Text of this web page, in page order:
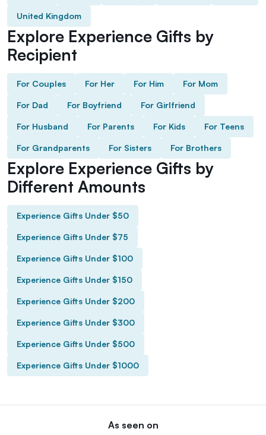
United Kingdom
Explore Experience Gifts by
Recipient
For Couples For Her For Him For Mom
For Dad For Boyfriend For Girlfriend
For Husband For Parents For Kids For Teens
For Grandparents For Sisters For Brothers
Explore Experience Gifts by
Different Amounts
Experience Gifts Under $50
Experience Gifts Under $75
Experience Gifts Under $100
Experience Gifts Under $150
Experience Gifts Under $200
Experience Gifts Under $300
Experience Gifts Under $500
Experience Gifts Under $1000
As seen on